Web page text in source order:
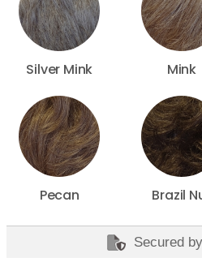
Silver Mink Mink
Pecan Brazil
Secured